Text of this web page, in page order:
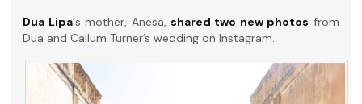
Dua Lipa‘s mother, Anesa, shared two new photos from
Dua and Callum Turner’s wedding on Instagram.